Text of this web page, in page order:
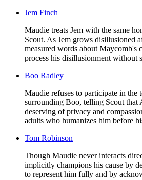
Jem Finch
Maudie treats Jem with the same
Scout. As Jem grows disillusioned
measured words about Maycomb's
process his disillusionment without
Boo Radley
Maudie refuses to participate in
surrounding Boo, telling Scout that
deserving of privacy and
adults who humanizes him before
Tom Robinson
Though Maudie never interacts
implicitly champions his cause by
to represent him fully and by